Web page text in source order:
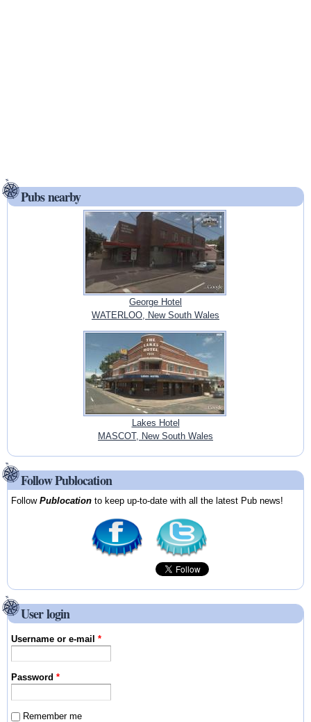
Pubs nearby
George Hotel
WATERLOO, New South Wales
Lakes Hotel
MASCOT, New South Wales
Follow Publocation
FollowPublocation to keep up-to-date with all the latest Pub news!
User login
Username or e-mail*
Password*
Remember me